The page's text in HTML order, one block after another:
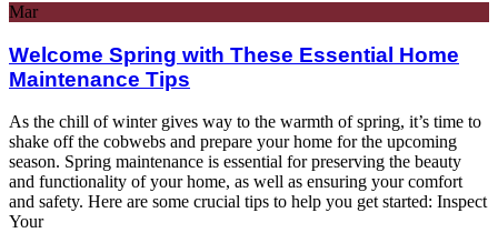
Mar
Welcome Spring with These Essential Home
Maintenance Tips
As the chill of winter gives way to the warmth of spring, it’s time to
shake off the cobwebs and prepare your home for the upcoming
season. Spring maintenance is essential for preserving the beauty
and functionality of your home, as well as ensuring your comfort
and safety. Here are some crucial tips to help you get started: Inspect
Your